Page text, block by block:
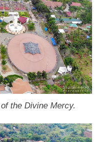
the Divine Mercy.